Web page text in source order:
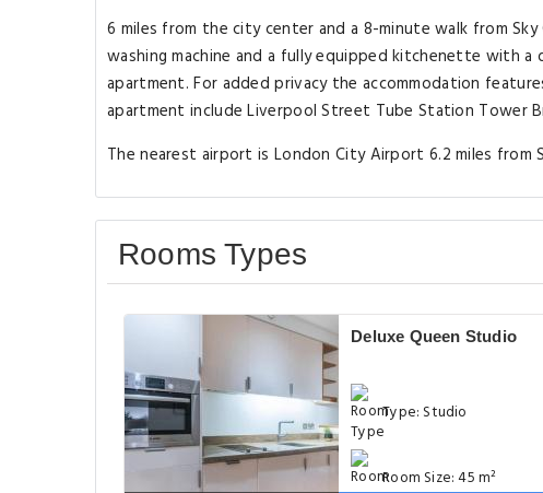
6 miles from the city center and a 8-minute walk from
washing machine and a fully equipped kitchenette with
apartment. For added privacy the accommodation
apartment include Liverpool Street Tube Station Tower
The nearest airport is London City Airport 6.2 miles
Rooms Types
Deluxe Queen Studio
Type: Studio
Room Size: 45 m²